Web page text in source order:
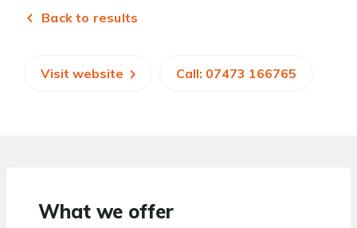
Back to results
Visit website Call: 07473 166765
What we offer